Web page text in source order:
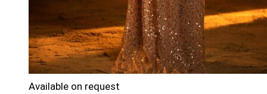
Available on request